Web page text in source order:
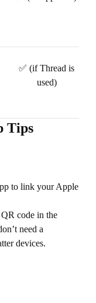
✅ (if Thread is
used)
Tips
to link your Apple
code in the
need a
devices.